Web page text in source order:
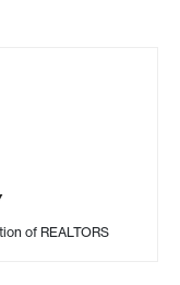
of REALTORS